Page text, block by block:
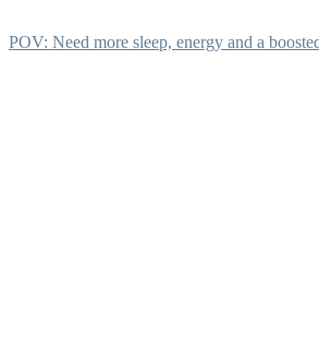
POV: Need more sleep, energy and a